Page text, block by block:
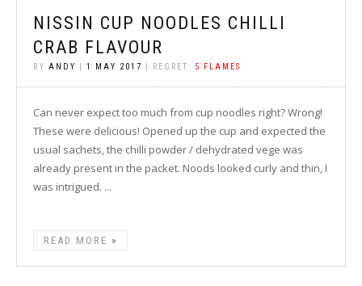
NISSIN CUP NOODLES CHILLI
CRAB FLAVOUR
BY ANDY 1 MAY 2017 | REGRET: 5 FLAMES
Can never expect too much from cup noodles right? Wrong!
These were delicious! Opened up the cup and expected the
usual sachets, the chilli powder / dehydrated vege was
already present in the packet. Noods looked curly and thin, I
was intrigued. ...
READ MORE